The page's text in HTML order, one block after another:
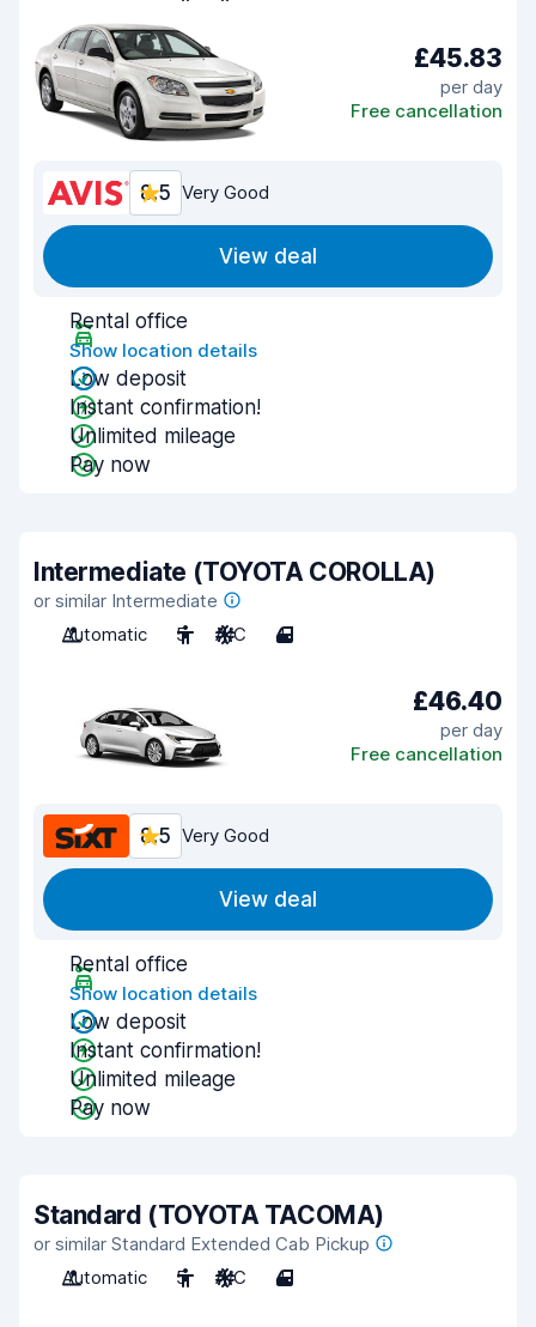
£45.83
per day
Free cancellation
8.5 Very Good
View deal
Rental office
Show location details
Low deposit
Instant confirmation!
Unlimited mileage
Pay now
Intermediate (TOYOTA COROLLA)
or similar Intermediate
Automatic
5 A/C 4
£46.40
per day
Free cancellation
8.5 Very Good
View deal
Rental office
Show location details
Low deposit
Instant confirmation!
Unlimited mileage
Pay now
Standard (TOYOTA TACOMA)
or similar Standard Extended Cab Pickup
Automatic
5 A/C 4